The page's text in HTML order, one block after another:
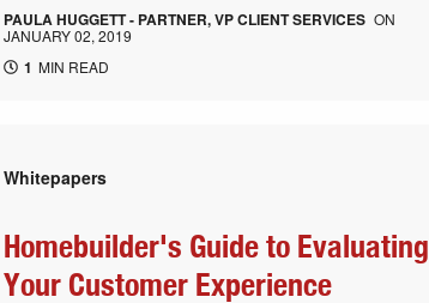
PAULA HUGGETT - PARTNER, VP CLIENT SERVICES ON
JANUARY 02, 2019
1 MIN READ
Whitepapers
Homebuilder's Guide to Evaluating
Your Customer Experience